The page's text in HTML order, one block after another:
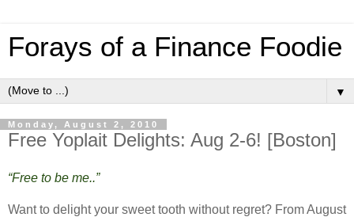
Forays of a Finance Foodie
▼
Monday, August 2, 2010
Free Yoplait Delights: Aug 2-6! [Boston]
“Free to be me..”
Want to delight your sweet tooth without regret? From August